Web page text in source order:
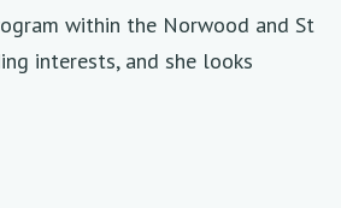
within the Norwood and St
interests, and she looks